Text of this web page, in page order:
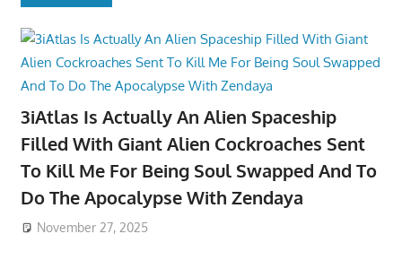
3iAtlas Is Actually An Alien Spaceship
Filled With Giant Alien Cockroaches Sent
To Kill Me For Being Soul Swapped And To
Do The Apocalypse With Zendaya
November 27, 2025